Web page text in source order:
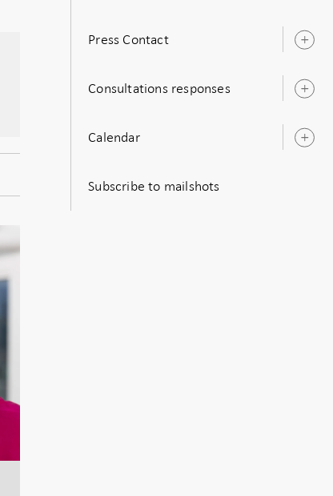
Press Contact
Consultations responses
Calendar
Subscribe to mailshots